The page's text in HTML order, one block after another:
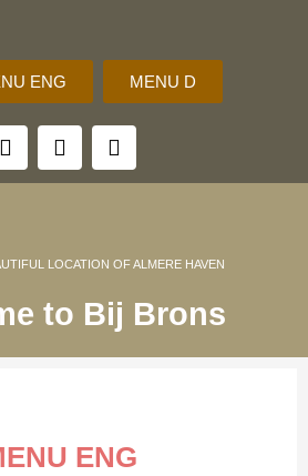
ENG MENU D
F
a
c
o
I
n
s
r
m
M
o
b
LOCATION OF ALMERE HAVEN
to Bij Brons
ENG